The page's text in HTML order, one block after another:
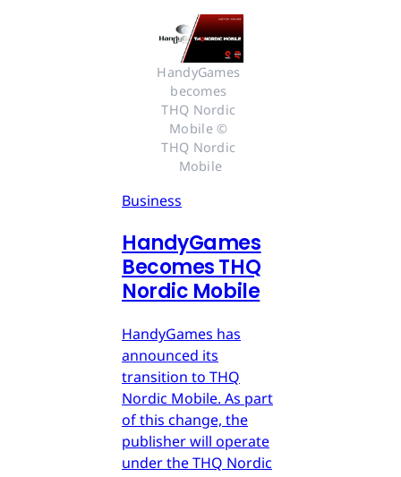
HandyGames
becomes
THQ Nordic
Mobile ©
THQ Nordic
Mobile
Business
HandyGames
Becomes THQ
Nordic Mobile
HandyGames has
announced its
transition to THQ
Nordic Mobile. As part
of this change, the
publisher will operate
under the THQ Nordic